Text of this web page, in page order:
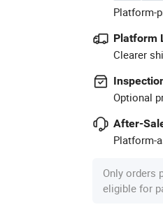
Platform-
Platform
Clearer
Optional
After-
Platform-
Only orders
eligible for